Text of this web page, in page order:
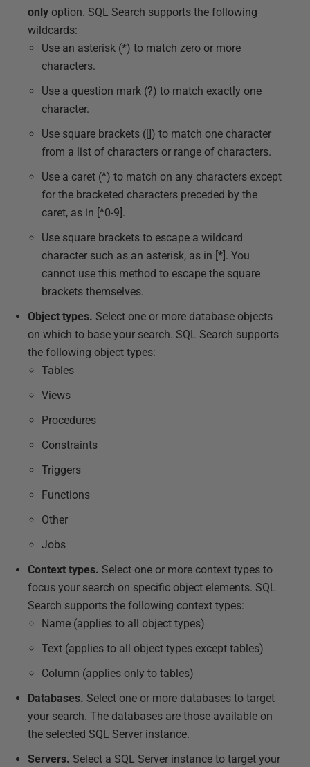
only option. SQL Search supports the following
wildcards:
Use an asterisk (*) to match zero or more
characters.
Use a question mark (?) to match exactly one
character.
Use square brackets ([]) to match one character
from a list of characters or range of characters.
Use a caret (^) to match on any characters except
for the bracketed characters preceded by the
caret, as in [^0-9].
Use square brackets to escape a wildcard
character such as an asterisk, as in [*]. You
cannot use this method to escape the square
brackets themselves.
Object types. Select one or more database objects
on which to base your search. SQL Search supports
the following object types:
Tables
Views
Procedures
Constraints
Triggers
Functions
Other
Jobs
Context types. Select one or more context types to
focus your search on specific object elements. SQL
Search supports the following context types:
Name (applies to all object types)
Text (applies to all object types except tables)
Column (applies only to tables)
Databases. Select one or more databases to target
your search. The databases are those available on
the selected SQL Server instance.
Servers. Select a SQL Server instance to target your